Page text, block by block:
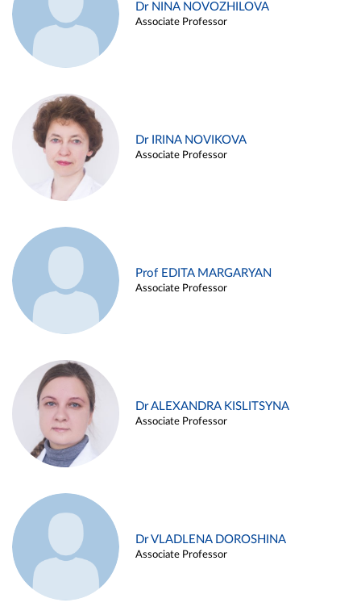
Dr NINA NOVOZHILOVA
Associate Professor
Dr IRINA NOVIKOVA
Associate Professor
Prof EDITA MARGARYAN
Associate Professor
Dr ALEXANDRA KISLITSYNA
Associate Professor
Dr VLADLENA DOROSHINA
Associate Professor